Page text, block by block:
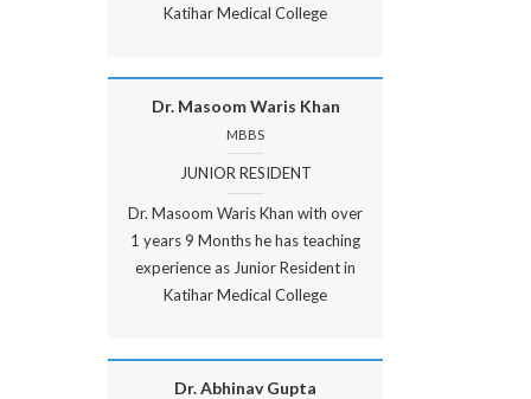
Katihar Medical College
Dr. Masoom Waris Khan
MBBS
JUNIOR RESIDENT
Dr. Masoom Waris Khan with over
1 years 9 Months he has teaching
experience as Junior Resident in
Katihar Medical College
Dr. Abhinav Gupta